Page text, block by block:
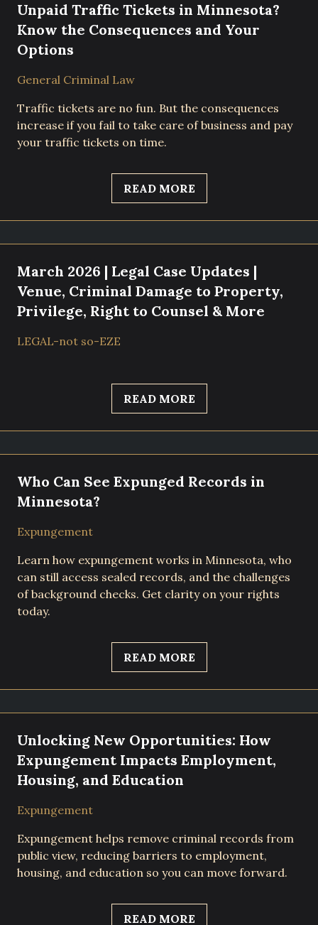
Unpaid Traffic Tickets in Minnesota?
Know the Consequences and Your
Options
General Criminal Law
Traffic tickets are no fun. But the consequences
increase if you fail to take care of business and pay
your traffic tickets on time.
READ MORE
March 2026 | Legal Case Updates |
Venue, Criminal Damage to Property,
Privilege, Right to Counsel & More
LEGAL-not so-EZE
READ MORE
Who Can See Expunged Records in
Minnesota?
Expungement
Learn how expungement works in Minnesota, who
can still access sealed records, and the challenges
of background checks. Get clarity on your rights
today.
READ MORE
Unlocking New Opportunities: How
Expungement Impacts Employment,
Housing, and Education
Expungement
Expungement helps remove criminal records from
public view, reducing barriers to employment,
housing, and education so you can move forward.
READ MORE